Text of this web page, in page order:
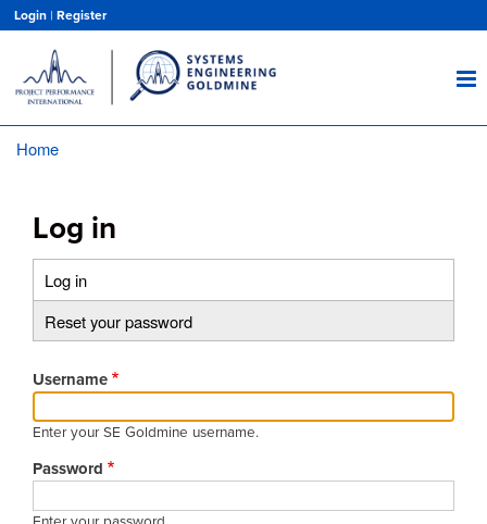
main
content
Login | Register
Home
Log in
Primary
tabs
Log in
Reset your password
Username
Enter your SE Goldmine username.
Password